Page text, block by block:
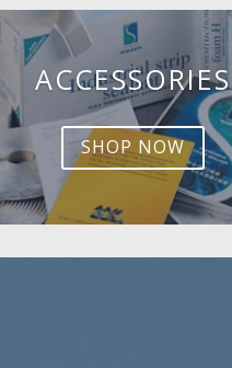
ACCESSORIES
SHOP NOW